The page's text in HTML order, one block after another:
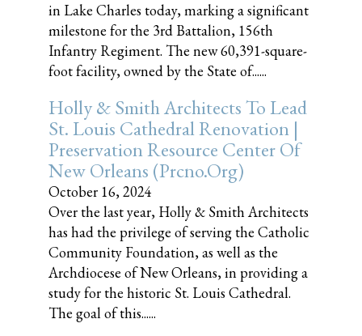
in Lake Charles today, marking a significant
milestone for the 3rd Battalion, 156th
Infantry Regiment. The new 60,391-square-
foot facility, owned by the State of......
Holly & Smith Architects To Lead
St. Louis Cathedral Renovation |
Preservation Resource Center Of
New Orleans (prcno.org)
October 16, 2024
Over the last year, Holly & Smith Architects
has had the privilege of serving the Catholic
Community Foundation, as well as the
Archdiocese of New Orleans, in providing a
study for the historic St. Louis Cathedral.
The goal of this......